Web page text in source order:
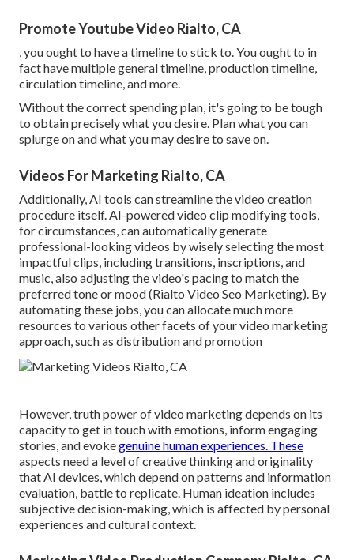
Promote Youtube Video Rialto, CA
, you ought to have a timeline to stick to. You ought to in
fact have multiple general timeline, production timeline,
circulation timeline, and more.
Without the correct spending plan, it's going to be tough
to obtain precisely what you desire. Plan what you can
splurge on and what you may desire to save on.
Videos For Marketing Rialto, CA
Additionally, AI tools can streamline the video creation
procedure itself. AI-powered video clip modifying tools,
for circumstances, can automatically generate
professional-looking videos by wisely selecting the most
impactful clips, including transitions, inscriptions, and
music, also adjusting the video's pacing to match the
preferred tone or mood (Rialto Video Seo Marketing). By
automating these jobs, you can allocate much more
resources to various other facets of your video marketing
approach, such as distribution and promotion
However, truth power of video marketing depends on its
capacity to get in touch with emotions, inform engaging
stories, and evokegenuine human experiences. These
aspects need a level of creative thinking and originality
that AI devices, which depend on patterns and information
evaluation, battle to replicate. Human ideation includes
subjective decision-making, which is affected by personal
experiences and cultural context.